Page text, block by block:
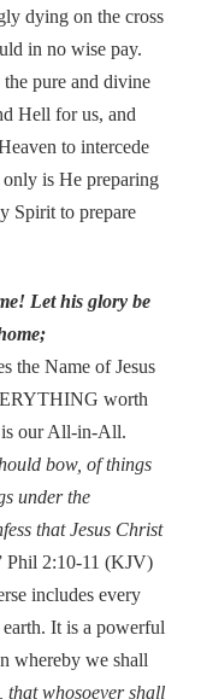
dying on the cross
in no wise pay.
pure and divine
Hell for us, and
to intercede
is He preparing
Spirit to prepare
Let his glory be
the Name of Jesus
worth
is our All-in-All.
bow, of things
under the
that Jesus Christ
Phil 2:10-11 (KJV)
includes every
It is a powerful
whereby we shall
that whosoever shall